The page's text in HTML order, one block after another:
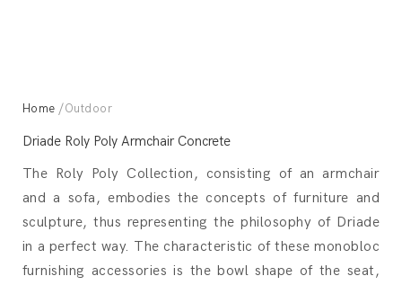
Home /Outdoor
Driade Roly Poly Armchair Concrete
The Roly Poly Collection, consisting of an armchair
and a sofa, embodies the concepts of furniture and
sculpture, thus representing the philosophy of Driade
in a perfect way. The characteristic of these monobloc
furnishing accessories is the bowl shape of the seat,